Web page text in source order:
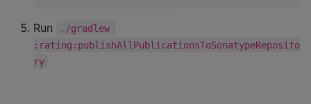
Run
./gradlew
:rating:publishAllPublicationsToSonatypeReposito
ry